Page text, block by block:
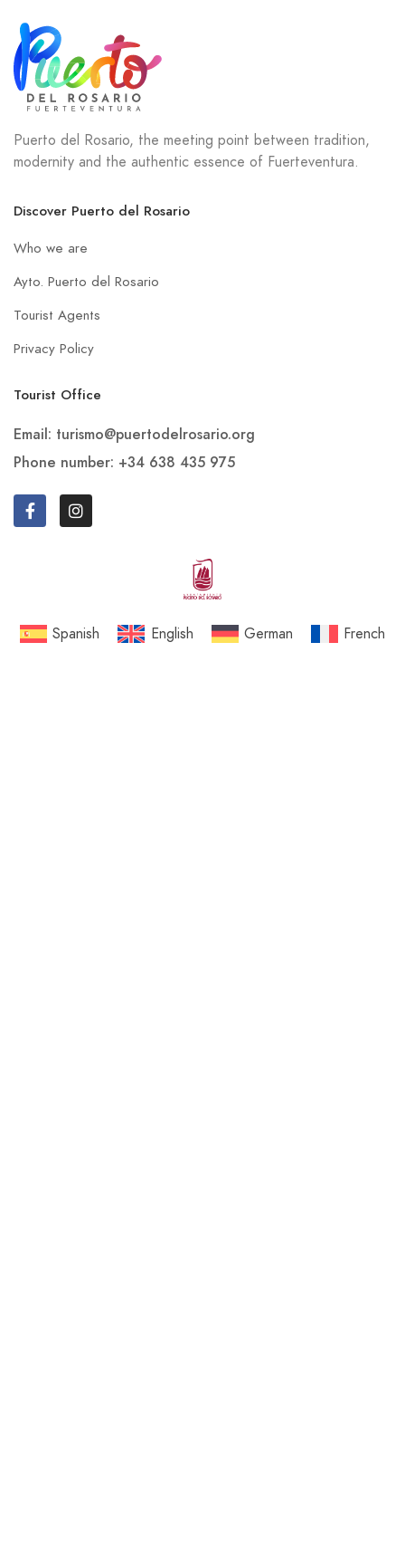
Puerto del Rosario, the meeting point between tradition,
modernity and the authentic essence of Fuerteventura.
Discover Puerto del Rosario
Who we are
Ayto. Puerto del Rosario
Tourist Agents
Privacy Policy
Tourist Office
Email: turismo@puertodelrosario.org
Phone number: +34 638 435 975
Spanish English German French